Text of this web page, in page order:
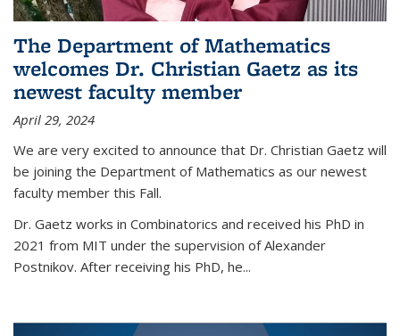
The Department of Mathematics
welcomes Dr. Christian Gaetz as its
newest faculty member
April 29, 2024
We are very excited to announce that Dr. Christian Gaetz will
be joining the Department of Mathematics as our newest
faculty member this Fall.
Dr. Gaetz works in Combinatorics and received his PhD in
2021 from MIT under the supervision of Alexander
Postnikov. After receiving his PhD, he...